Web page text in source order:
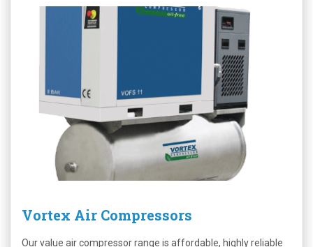
Vortex Air Compressors
Our value air compressor range is affordable, highly reliable